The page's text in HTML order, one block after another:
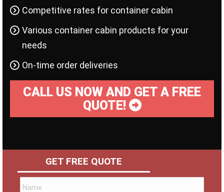
Competitive rates for container cabin
Various container cabin products for your
needs
On-time order deliveries
CALL US NOW AND GET A FREE
QUOTE!
GET FREE QUOTE